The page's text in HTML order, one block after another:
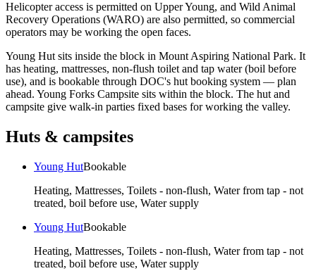
Helicopter access is permitted on Upper Young, and Wild Animal
Recovery Operations (WARO) are also permitted, so commercial
operators may be working the open faces.
Young Hut sits inside the block in Mount Aspiring National Park. It
has heating, mattresses, non-flush toilet and tap water (boil before
use), and is bookable through DOC's hut booking system — plan
ahead. Young Forks Campsite sits within the block. The hut and
campsite give walk-in parties fixed bases for working the valley.
Huts & campsites
Young HutBookable
Heating, Mattresses, Toilets - non-flush, Water from tap - not
treated, boil before use, Water supply
Young HutBookable
Heating, Mattresses, Toilets - non-flush, Water from tap - not
treated, boil before use, Water supply